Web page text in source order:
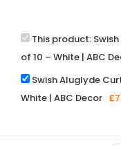
This product:
of 10 – White | ABC
Swish Aluglyde
White | ABC Decor £